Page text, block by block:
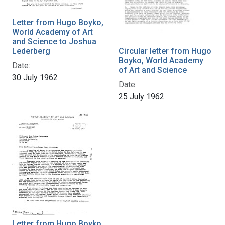
Letter from Hugo Boyko,
World Academy of Art
and Science to Joshua
Lederberg
Date:
30 July 1962
Circular letter from Hugo
Boyko, World Academy
of Art and Science
Date:
25 July 1962